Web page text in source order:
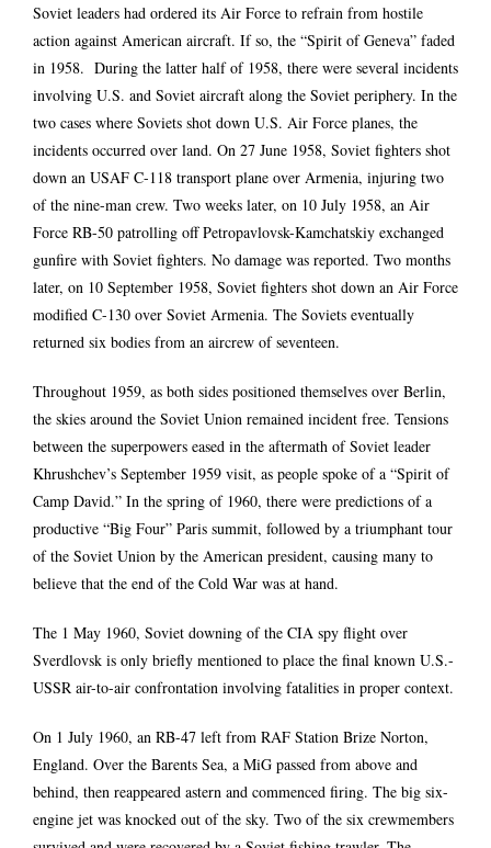
Soviet leaders had ordered its Air Force to refrain from hostile
action against American aircraft. If so, the “Spirit of Geneva” faded
in 1958. During the latter half of 1958, there were several incidents
involving U.S. and Soviet aircraft along the Soviet periphery. In the
two cases where Soviets shot down U.S. Air Force planes, the
incidents occurred over land. On 27 June 1958, Soviet fighters shot
down an USAF C-118 transport plane over Armenia, injuring two
of the nine-man crew. Two weeks later, on 10 July 1958, an Air
Force RB-50 patrolling off Petropavlovsk-Kamchatskiy exchanged
gunfire with Soviet fighters. No damage was reported. Two months
later, on 10 September 1958, Soviet fighters shot down an Air Force
modified C-130 over Soviet Armenia. The Soviets eventually
returned six bodies from an aircrew of seventeen.
Throughout 1959, as both sides positioned themselves over Berlin,
the skies around the Soviet Union remained incident free. Tensions
between the superpowers eased in the aftermath of Soviet leader
Khrushchev’s September 1959 visit, as people spoke of a “Spirit of
Camp David.” In the spring of 1960, there were predictions of a
productive “Big Four” Paris summit, followed by a triumphant tour
of the Soviet Union by the American president, causing many to
believe that the end of the Cold War was at hand.
The 1 May 1960, Soviet downing of the CIA spy flight over
Sverdlovsk is only briefly mentioned to place the final known U.S.-
USSR air-to-air confrontation involving fatalities in proper context.
On 1 July 1960, an RB-47 left from RAF Station Brize Norton,
England. Over the Barents Sea, a MiG passed from above and
behind, then reappeared astern and commenced firing. The big six-
engine jet was knocked out of the sky. Two of the six crewmembers